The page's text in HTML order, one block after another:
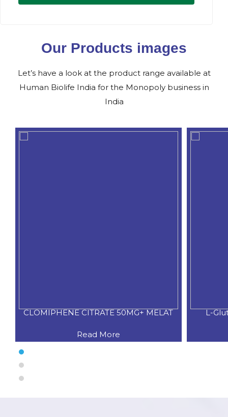
Our Products images
Let’s have a look at the product range available at
Human Biolife India for the Monopoly business in
India
CLOMIPHENE CITRATE 50MG+ MELAT
Read More
L-